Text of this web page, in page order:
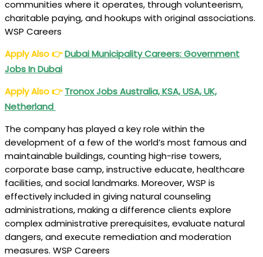
communities where it operates, through volunteerism,
charitable paying, and hookups with original associations.
WSP Careers
Apply Also👉Dubai Municipality Careers: Government
Jobs In Dubai
Apply Also👉 Tronox Jobs Australia, KSA, USA, UK,
Netherland
The company has played a key role within the
development of a few of the world’s most famous and
maintainable buildings, counting high-rise towers,
corporate base camp, instructive educate, healthcare
facilities, and social landmarks. Moreover, WSP is
effectively included in giving natural counseling
administrations, making a difference clients explore
complex administrative prerequisites, evaluate natural
dangers, and execute remediation and moderation
measures. WSP Careers